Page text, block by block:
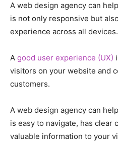
A web design agency can
is not only responsive but
experience across all devices.
A good user experience (UX)
visitors on your website and
customers.
A web design agency can
is easy to navigate, has clear
valuable information to your